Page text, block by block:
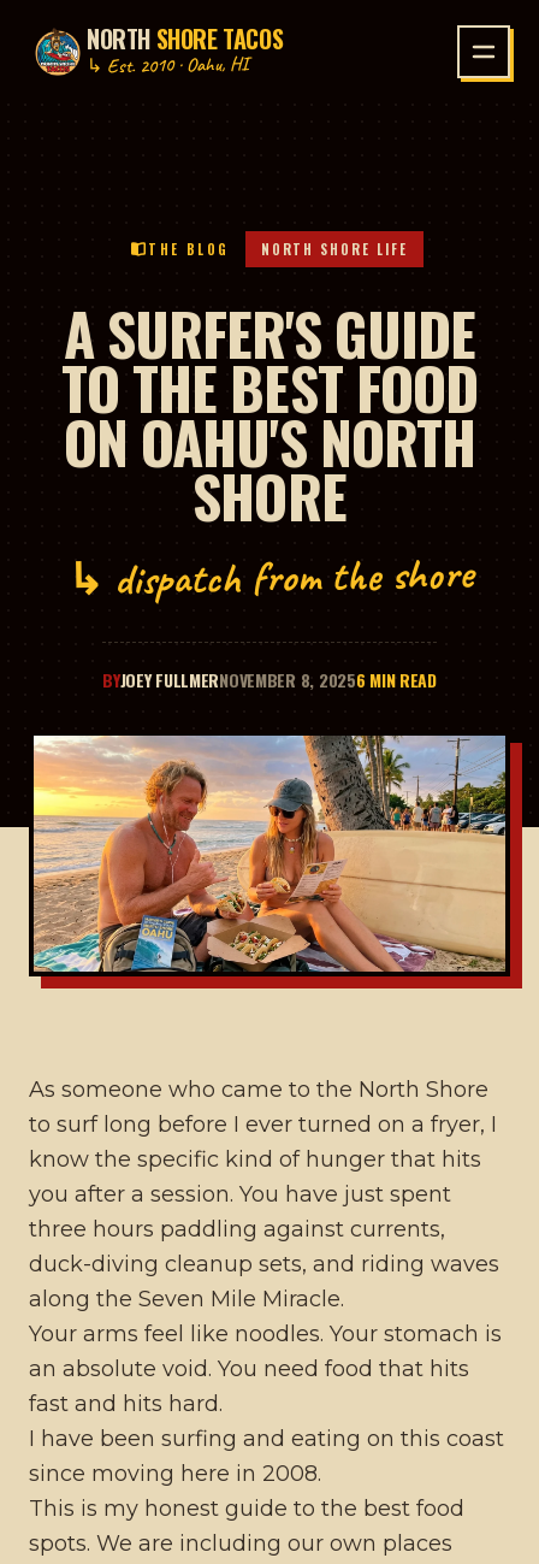
TO CONTENT
NORTH SHORE TACOS
↳ Est. 2010 · Oahu, HI
THE BLOG NORTH SHORE LIFE
A SURFER'S GUIDE
TO THE BEST FOOD
ON OAHU'S NORTH
SHORE
↳ dispatch from the shore
BYJOEY FULLMERNOVEMBER 8, 20256 MIN READ
As someone who came to the North Shore
to surf long before I ever turned on a fryer, I
know the specific kind of hunger that hits
you after a session. You have just spent
three hours paddling against currents,
duck-diving cleanup sets, and riding waves
along the Seven Mile Miracle.
Your arms feel like noodles. Your stomach is
an absolute void. You need food that hits
fast and hits hard.
I have been surfing and eating on this coast
since moving here in 2008.
This is my honest guide to the best food
spots. We are including our own places